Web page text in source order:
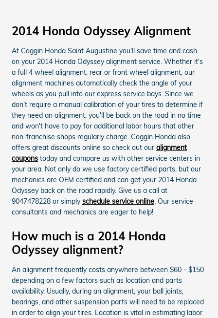
2014 Honda Odyssey Alignment
At Coggin Honda Saint Augustine you'll save time and cash
on your 2014 Honda Odyssey alignment service. Whether it's
a full 4 wheel alignment, rear or front wheel alignment, our
alignment machines automatically check the angle of your
wheels as you pull into our express service bays. Since we
don't require a manual calibration of your tires to determine if
they need an alignment, you'll be back on the road in no time
and won't have to pay for additional labor hours that other
non-franchise shops regularly charge. Coggin Honda also
offers great discounts online so check out our alignment
coupons today and compare us with other service centers in
your area. Not only do we use factory certified parts, but our
mechanics are OEM certified and can get your 2014 Honda
Odyssey back on the road rapidly. Give us a call at
9047478228 or simplyschedule service online. Our service
consultants and mechanics are eager to help!
How much is a 2014 Honda
Odyssey alignment?
An alignment frequently costs anywhere between $60 - $150
depending on a few factors such as location and parts
availability. Usually, during an alignment, your ball joints,
bearings, and other suspension parts will need to be replaced
in order to align your tires. Location is vital in estimating labor